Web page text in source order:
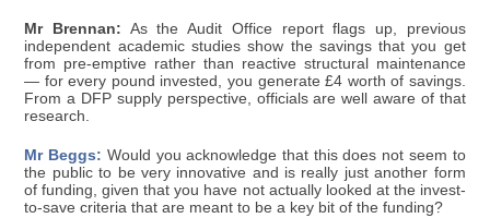
Mr Brennan: As the Audit Office report flags up, previous
independent academic studies show the savings that you get
from pre-emptive rather than reactive structural maintenance
— for every pound invested, you generate £4 worth of savings.
From a DFP supply perspective, officials are well aware of that
research.
Mr Beggs: Would you acknowledge that this does not seem to
the public to be very innovative and is really just another form
of funding, given that you have not actually looked at the invest-
to-save criteria that are meant to be a key bit of the funding?